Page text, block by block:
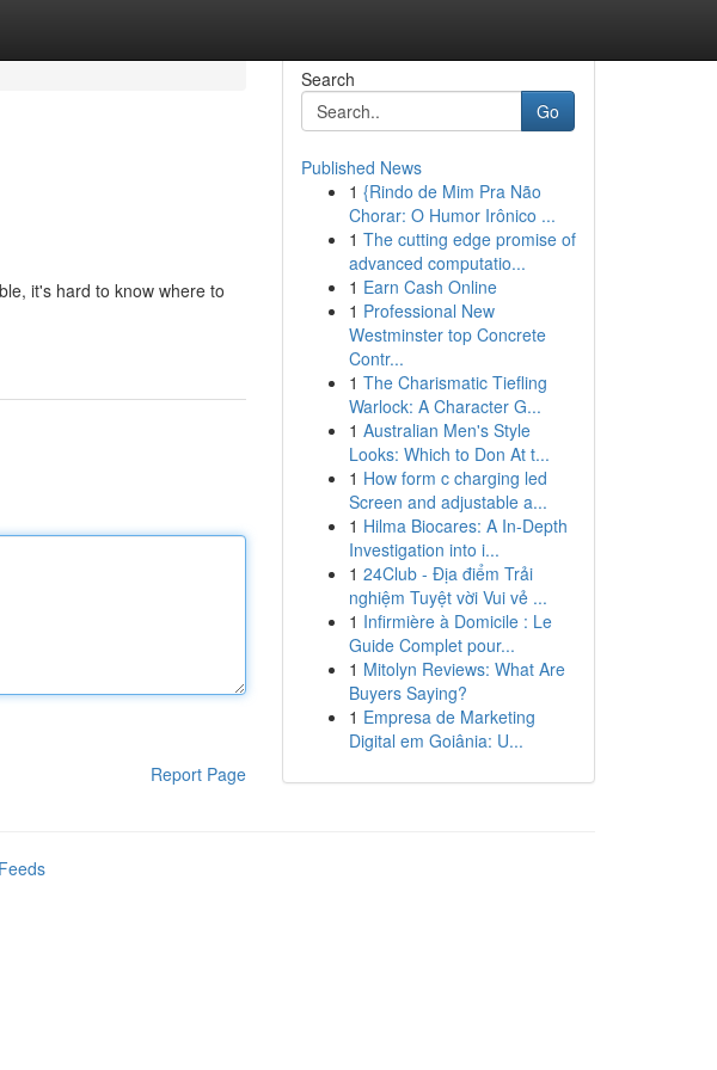
it's hard to know where to
Report Page
Search
Go
Published News
1 {Rindo de Mim Pra Não
Chorar: O Humor Irônico ...
1 The cutting edge promise of
advanced computatio...
1 Earn Cash Online
1 Professional New
Westminster top Concrete
Contr...
1 The Charismatic Tiefling
Warlock: A Character G...
1 Australian Men's Style
Looks: Which to Don At t...
1 How form c charging led
Screen and adjustable a...
1 Hilma Biocares: A In-Depth
Investigation into i...
1 24Club - Địa điểm Trải
nghiệm Tuyệt vời Vui vẻ ...
1 Infirmière à Domicile : Le
Guide Complet pour...
1 Mitolyn Reviews: What Are
Buyers Saying?
1 Empresa de Marketing
Digital em Goiânia: U...